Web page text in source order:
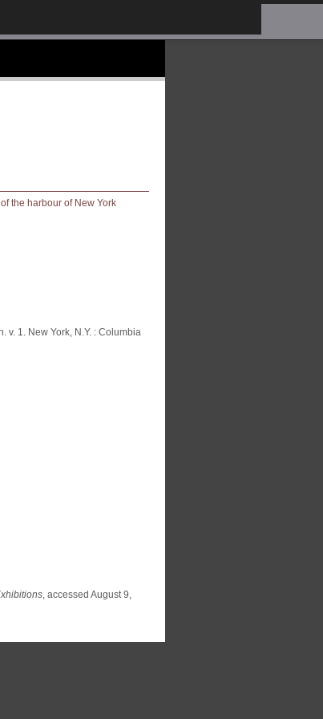
v. 1. New York, N.Y. : Columbia
, accessed August 9,